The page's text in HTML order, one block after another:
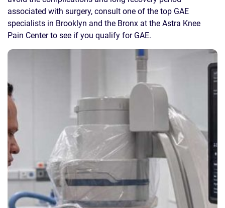
associated with surgery, consult one of the top GAE
specialists in Brooklyn and the Bronx at the Astra Knee
Pain Center to see if you qualify for GAE.